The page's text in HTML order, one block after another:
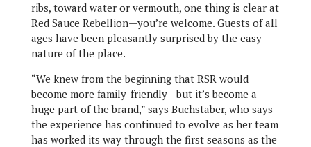
ribs, toward water or vermouth, one thing is clear at
Red Sauce Rebellion—you’re welcome. Guests of all
ages have been pleasantly surprised by the easy
nature of the place.
“We knew from the beginning that RSR would
become more family-friendly—but it’s become a
huge part of the brand,” says Buchstaber, who says
the experience has continued to evolve as her team
has worked its way through the first seasons as the